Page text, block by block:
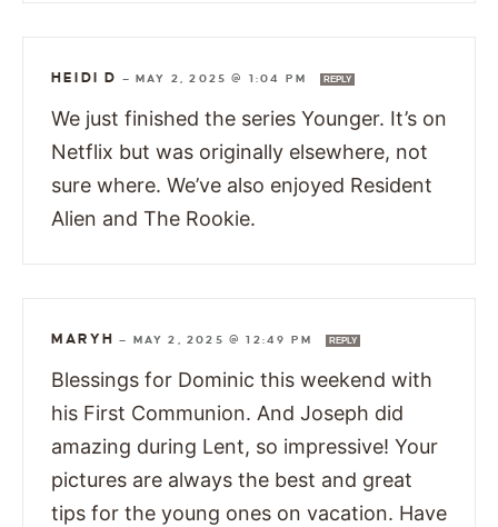
HEIDI D —MAY 2, 2025 @ 1:04 PM REPLY
We just finished the series Younger. It’s on
Netflix but was originally elsewhere, not
sure where. We’ve also enjoyed Resident
Alien and The Rookie.
MARYH — MAY 2, 2025 @ 12:49 PM REPLY
Blessings for Dominic this weekend with
his First Communion. And Joseph did
amazing during Lent, so impressive! Your
pictures are always the best and great
tips for the young ones on vacation. Have